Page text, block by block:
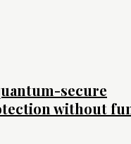
secure
without